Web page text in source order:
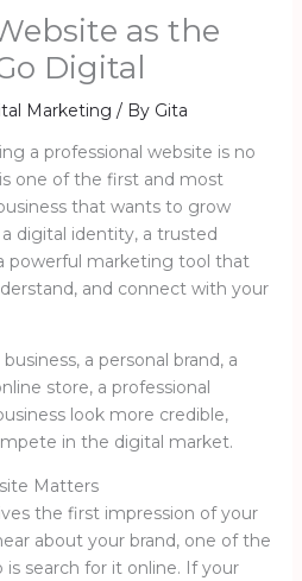
as the
Digital
Marketing / By Gita
a professional website is no
one of the first and most
that wants to grow
digital identity, a trusted
powerful marketing tool that
and connect with your
a personal brand, a
store, a professional
look more credible,
in the digital market.
Matters
the first impression of your
about your brand, one of the
search for it online. If your